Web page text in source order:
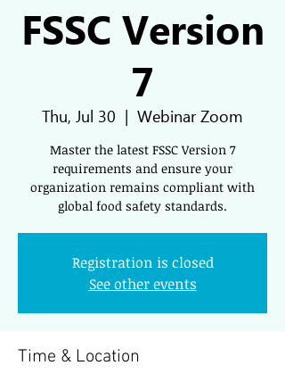
FSSC Version
7
Thu, Jul 30
  |
Webinar Zoom
Master the latest FSSC Version 7
requirements and ensure your
organization remains compliant with
global food safety standards.
Registration is closed
See other events
Time & Location